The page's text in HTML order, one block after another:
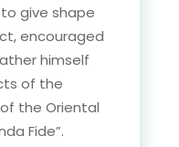
give shape
encouraged
himself
of the
the Oriental
Fide”.